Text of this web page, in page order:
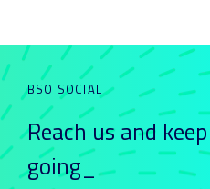
BSO SOCIAL
Reach us and keep
going_